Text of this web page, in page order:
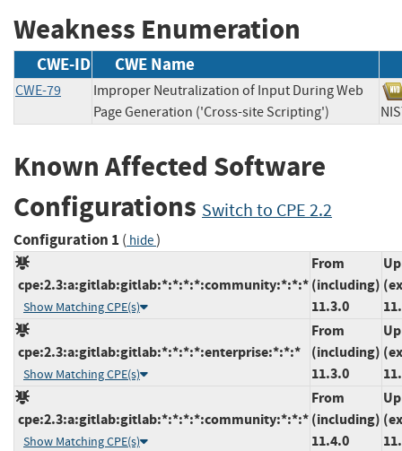
Weakness Enumeration
CWE-ID CWE Name
CWE-79
Improper Neutralization of Input During Web
Page Generation ('Cross-site Scripting')
Known Affected Software
Configurations Switch to CPE 2.2
Configuration 1 ( hide)
cpe:2.3:a:gitlab:gitlab:*:*:*:*:community:*:*:*
Show Matching CPE(s)
From
(including)
11.3.0
cpe:2.3:a:gitlab:gitlab:*:*:*:*:enterprise:*:*:*
Show Matching CPE(s)
From
(including)
11.3.0
cpe:2.3:a:gitlab:gitlab:*:*:*:*:community:*:*:*
Show Matching CPE(s)
From
(including)
11.4.0